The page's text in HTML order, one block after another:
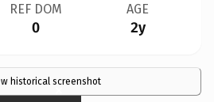
REF DOM
0
AGE
2y
historical screenshot
×